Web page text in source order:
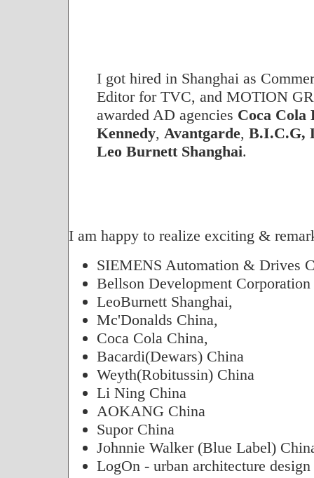
I got hired in Shanghai as
Editor for TVC, and MOTION
awarded AD agencies Coca Cola
Kennedy, Avantgarde, B.I.C.G,
Leo Burnett Shanghai.
I am happy to realize exciting &
SIEMENS Automation & Drives
Bellson Development
LeoBurnett Shanghai,
Mc'Donalds China,
Coca Cola China,
Bacardi(Dewars) China
Weyth(Robitussin) China
Li Ning China
AOKANG China
Supor China
Johnnie Walker (Blue Label)
LogOn - urban architecture design